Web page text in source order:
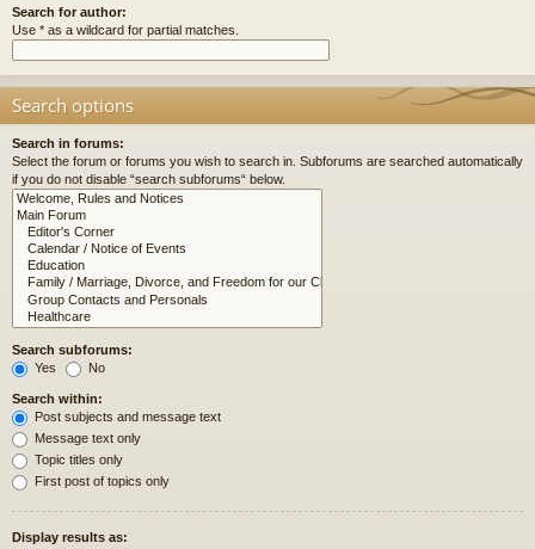
Search for author:
Use * as a wildcard for partial matches.
Search options
Search in forums:
Select the forum or forums you wish to search in. Subforums are searched automatically
if you do not disable “search subforums“ below.
Search subforums:
Yes
No
Search within:
Post subjects and message text
Message text only
Topic titles only
First post of topics only
Display results as: